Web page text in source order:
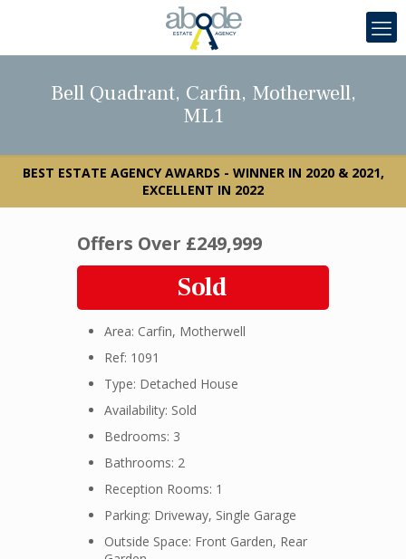
Bell Quadrant, Carfin, Motherwell,
ML1
BEST ESTATE AGENCY AWARDS - WINNER IN 2020 & 2021,
EXCELLENT IN 2022
Offers Over £249,999
Sold
Area: Carfin, Motherwell
Ref: 1091
Type: Detached House
Availability: Sold
Bedrooms: 3
Bathrooms: 2
Reception Rooms: 1
Parking: Driveway, Single Garage
Outside Space: Front Garden, Rear